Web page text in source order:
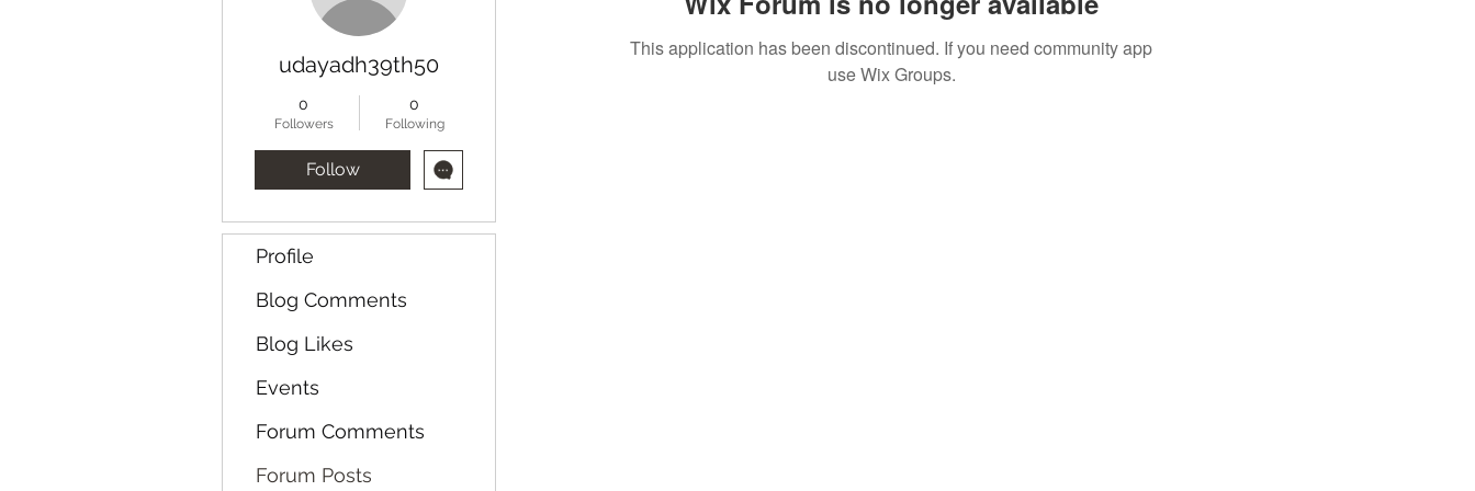
This application has been discontinued. If you need community app
use Wix Groups.
udayadh39th50
0
Followers
0
Following
Follow
Profile
Blog Comments
Blog Likes
Events
Forum Comments
Forum Posts